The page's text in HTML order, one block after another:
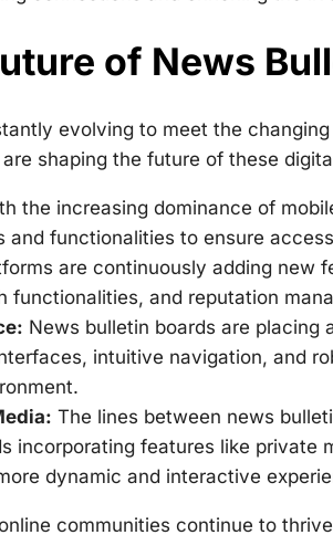
of News
evolving to meet the
shaping the future of these
the increasing dominance of
and functionalities to ensure
are continuously adding new
functionalities, and reputation
News bulletin boards are placing
intuitive navigation, and
The lines between news
incorporating features like private
dynamic and interactive
communities continue to